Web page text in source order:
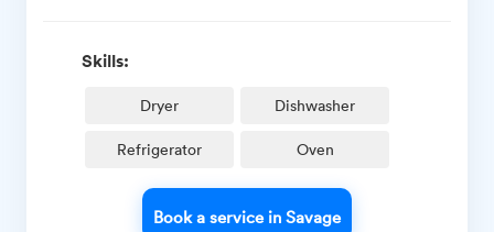
Skills:
Dryer Dishwasher
Refrigerator Oven
Book a service in Savage